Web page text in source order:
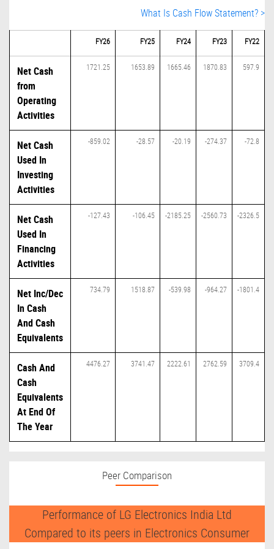
What Is Cash Flow Statement? >
FY26 FY25 FY24 FY23 FY22
Net Cash
from
Operating
Activities
1721.25 1653.89 1665.46 1870.83 597.9
Net Cash
Used In
Investing
Activities
-859.02 -28.57 -20.19 -274.37 -72.8
Net Cash
Used In
Financing
Activities
-127.43 -106.45 -2185.25 -2560.73 -2326.5
Net Inc/Dec
In Cash
And Cash
Equivalents
734.79 1518.87 -539.98 -964.27 -1801.4
Cash And
Cash
Equivalents
At End Of
The Year
4476.27 3741.47 2222.61 2762.59 3709.4
Peer Comparison
Performance of LG Electronics India Ltd
Compared to its peers in Electronics Consumer